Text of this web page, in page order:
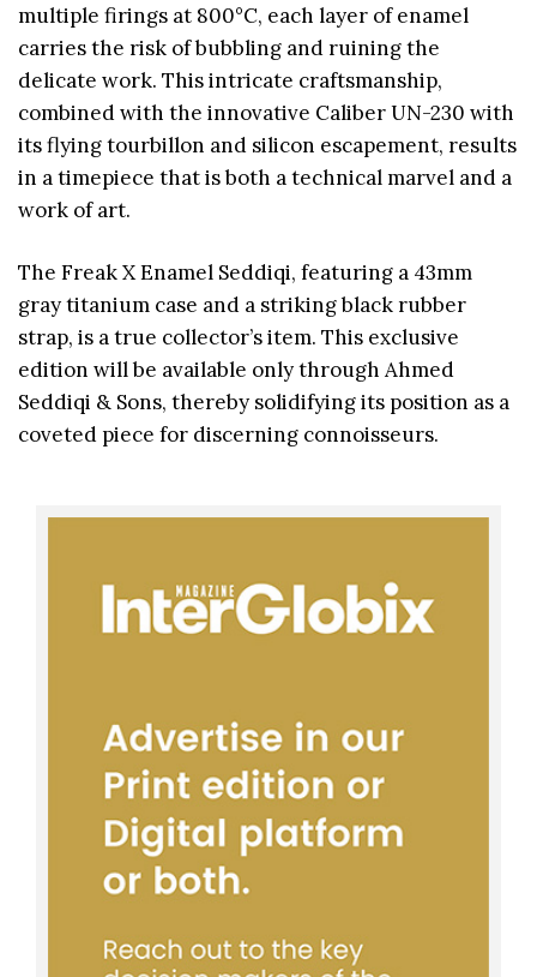
multiple firings at 800°C, each layer of enamel
carries the risk of bubbling and ruining the
delicate work. This intricate craftsmanship,
combined with the innovative Caliber UN-230 with
its flying tourbillon and silicon escapement, results
in a timepiece that is both a technical marvel and a
work of art.
The Freak X Enamel Seddiqi, featuring a 43mm
gray titanium case and a striking black rubber
strap, is a true collector’s item. This exclusive
edition will be available only through Ahmed
Seddiqi & Sons, thereby solidifying its position as a
coveted piece for discerning connoisseurs.